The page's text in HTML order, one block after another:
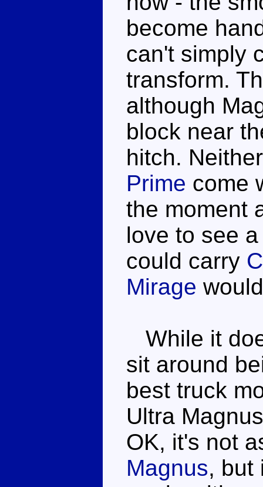
become
can't simply
transform.
although
block near
hitch.
Prime come
the moment
love to see
could carry
Mirage
While it
sit around
best truck
Ultra
OK, it's not
Magnus, but